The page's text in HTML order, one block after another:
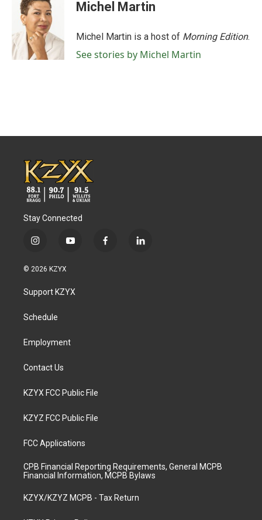
Michel Martin
Michel Martin is a host of Morning Edition.
See stories by Michel Martin
Stay Connected
i
s
a
g
a
y
u
b
f
l
© 2026 KZYX
Support KZYX
Schedule
Employment
Contact Us
KZYX FCC Public File
KZYZ FCC Public File
FCC Applications
CPB Financial Reporting Requirements, General MCPB
Financial Information, MCPB Bylaws
KZYX/KZYZ MCPB - Tax Return